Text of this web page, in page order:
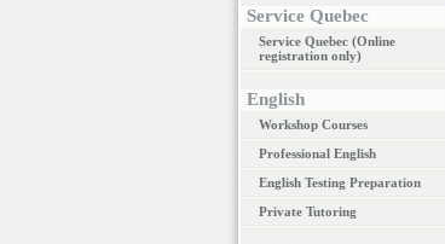
Service Quebec
Service Quebec (Online
registration only)
English
Workshop Courses
Professional English
English Testing Preparation
Private Tutoring